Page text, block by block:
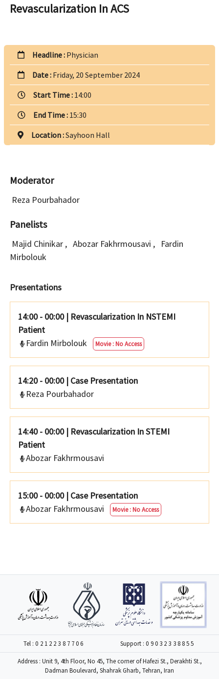
Revascularization In ACS
Headline : Physician
Date : Friday, 20 September 2024
Start Time : 14:00
End Time : 15:30
Location :Sayhoon Hall
Moderator
Reza Pourbahador
Panelists
Majid Chinikar , Abozar Fakhrmousavi ,
Fardin
Mirbolouk
Presentations
14:00 - 00:00 | Revascularization In NSTEMI
Patient
Fardin Mirbolouk
Movie : No Access
14:20 - 00:00 | Case Presentation
Reza Pourbahador
14:40 - 00:00 | Revascularization In STEMI
Patient
Abozar Fakhrmousavi
15:00 - 00:00 | Case Presentation
Abozar Fakhrmousavi
Movie : No Access
Tel :02122387706 Support :09032338855
Address : Unit 9, 4th Floor, No 45, The corner of Hafezi St., Derakhti St.,
Dadman Boulevard, Shahrak Gharb, Tehran, Iran